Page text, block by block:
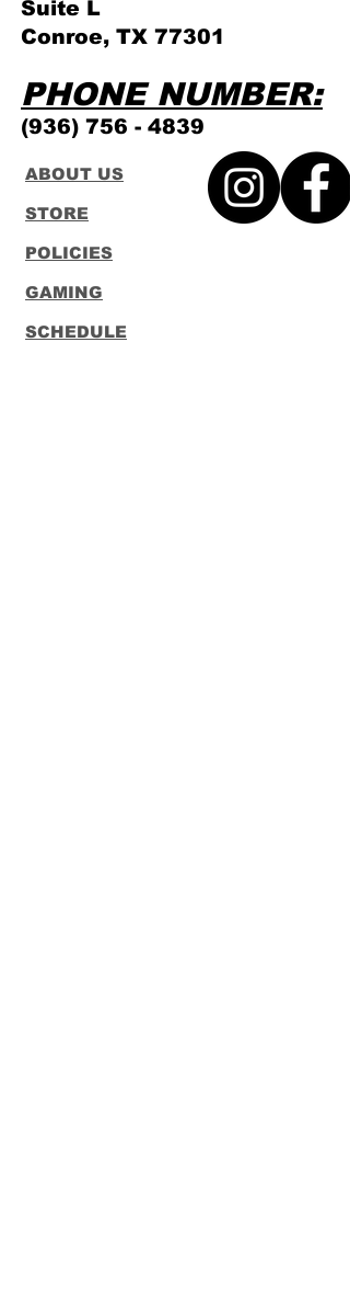
Suite L
Conroe, TX 77301
PHONE NUMBER:
(936) 756 - 4839
ABOUT US
STORE
POLICIES
GAMING
SCHEDULE